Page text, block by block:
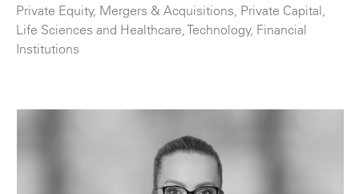
Private Equity, Mergers & Acquisitions Private Capital
Life Sciences and Healthcare ,Technology, Financial
Institutions